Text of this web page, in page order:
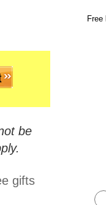
be
gifts
Free